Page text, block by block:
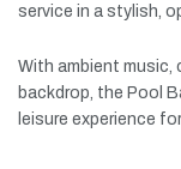
service in a stylish,
With ambient music,
backdrop, the Pool
leisure experience